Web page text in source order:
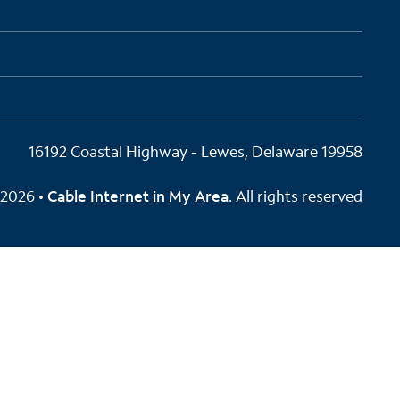
16192 Coastal Highway - Lewes, Delaware 19958
• Cable Internet in My Area. All rights reserved